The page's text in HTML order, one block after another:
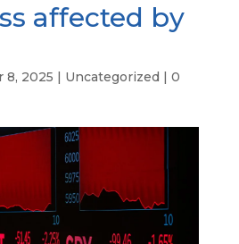
affected by
8, 2025 | Uncategorized | 0